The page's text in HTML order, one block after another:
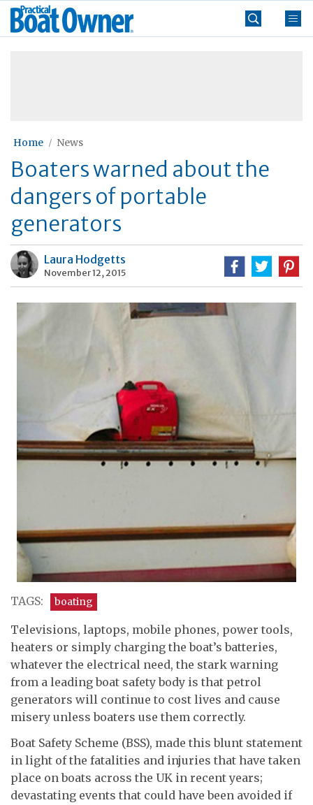
Skip
Practical
Boat
Home News
Boaters warned about the
dangers of portable
generators
Laura Hodgetts
November 12, 2015
TAGS: boating
Televisions, laptops, mobile phones, power tools,
heaters or simply charging the boat’s batteries,
whatever the electrical need, the stark warning
from a leading boat safety body is that petrol
generators will continue to cost lives and cause
misery unless boaters use them correctly.
Boat Safety Scheme (BSS), made this blunt statement
in light of the fatalities and injuries that have taken
place on boats across the UK in recent years;
devastating events that could have been avoided if